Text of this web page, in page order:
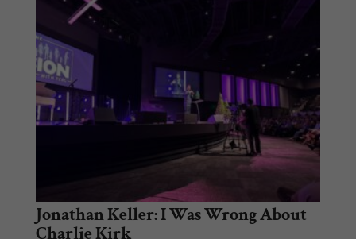
Jonathan Keller: I Was Wrong About
Charlie Kirk